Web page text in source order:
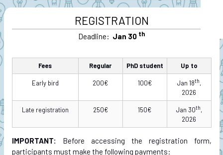
REGISTRATION
Deadline: Jan 30 th
Fees Regular PhD student Up to
Early bird 200€ 100€ Jan 18th,
2026
Late registration 250€ 150€ Jan 30th,
2026
IMPORTANT: Before accessing the registration form,
participants must make the following payments: